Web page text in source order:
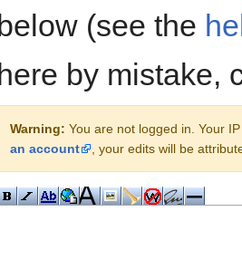
below (see the
here by mistake,
Warning: You are not logged in. Your
an account
, your edits will be